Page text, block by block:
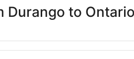
Durango to Ontario